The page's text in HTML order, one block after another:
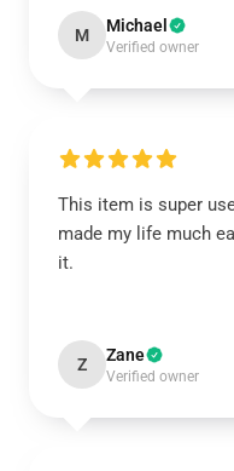
M Michael
Verified owner
This item is super
made my life much
it.
Z Zane
Verified owner